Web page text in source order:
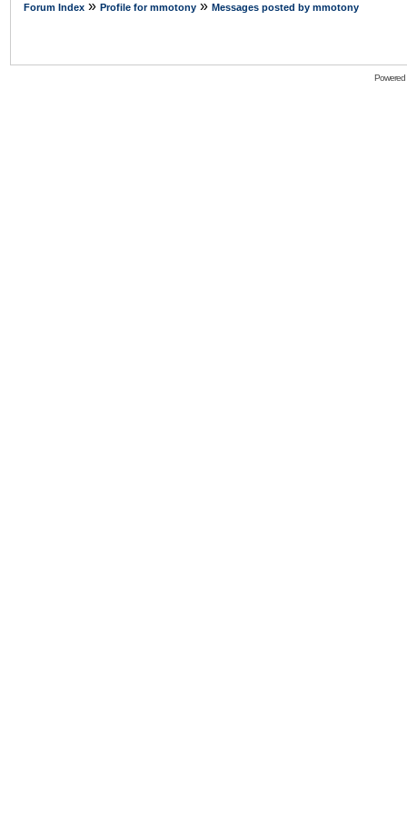
Forum Index » Profile for mmotony » Messages posted by mmotony